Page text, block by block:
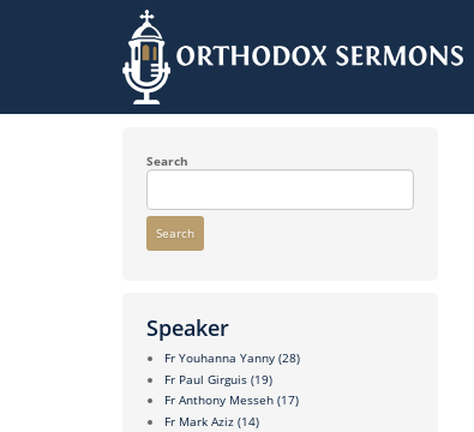
to
Search
Search
Speaker
Fr Youhanna Yanny (28)
Fr Paul Girguis (19)
Fr Anthony Messeh (17)
Fr Mark Aziz (14)